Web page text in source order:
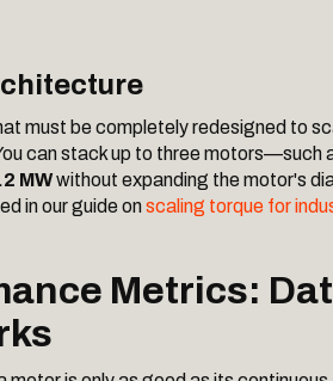
must be completely redesigned to
can stack up to three
MWwithout expanding the motor's
in our guide onscaling torque for
Metrics: